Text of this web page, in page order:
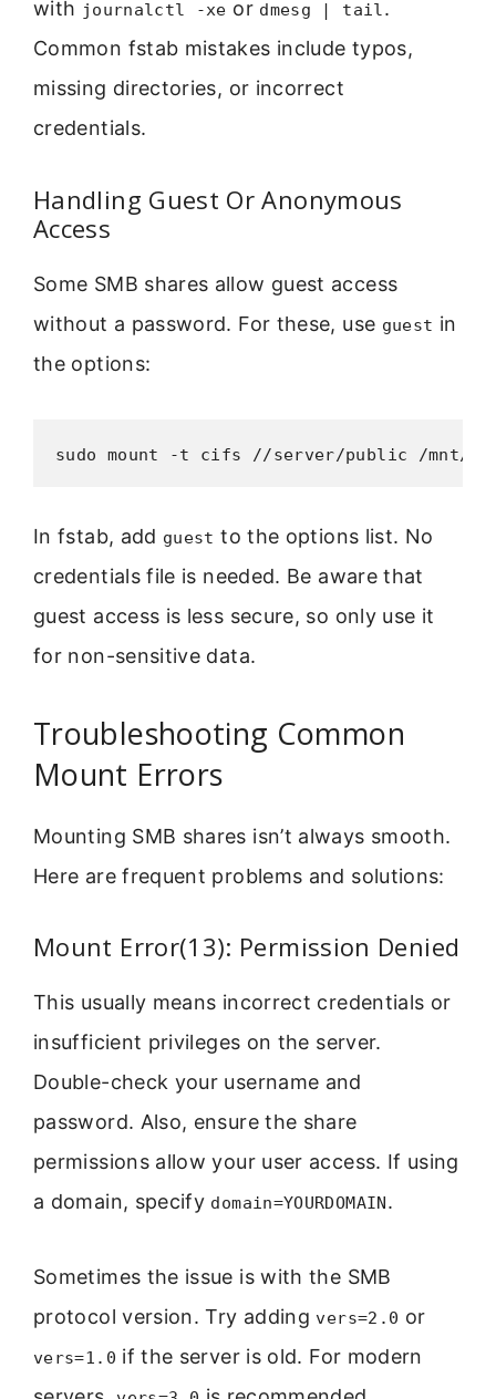
with journalctl -xe or dmesg | tail.
Common fstab mistakes include typos,
missing directories, or incorrect
credentials.
Handling Guest Or Anonymous
Access
Some SMB shares allow guest access
without a password. For these, use guest in
the options:
sudo mount -t cifs //server/public /mnt/
In fstab, add guest to the options list. No
credentials file is needed. Be aware that
guest access is less secure, so only use it
for non-sensitive data.
Troubleshooting Common
Mount Errors
Mounting SMB shares isn’t always smooth.
Here are frequent problems and solutions:
Mount Error(13): Permission Denied
This usually means incorrect credentials or
insufficient privileges on the server.
Double-check your username and
password. Also, ensure the share
permissions allow your user access. If using
a domain, specify domain=YOURDOMAIN.
Sometimes the issue is with the SMB
protocol version. Try adding vers=2.0 or
vers=1.0 if the server is old. For modern